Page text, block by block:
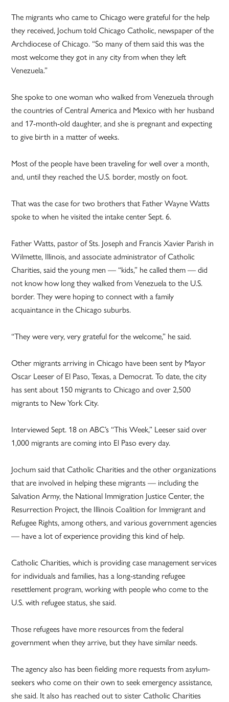
The migrants who came to Chicago were grateful for the help
they received, Jochum told Chicago Catholic, newspaper of the
Archdiocese of Chicago. “So many of them said this was the
most welcome they got in any city from when they left
Venezuela.”
She spoke to one woman who walked from Venezuela through
the countries of Central America and Mexico with her husband
and 17-month-old daughter, and she is pregnant and expecting
to give birth in a matter of weeks.
Most of the people have been traveling for well over a month,
and, until they reached the U.S. border, mostly on foot.
That was the case for two brothers that Father Wayne Watts
spoke to when he visited the intake center Sept. 6.
Father Watts, pastor of Sts. Joseph and Francis Xavier Parish in
Wilmette, Illinois, and associate administrator of Catholic
Charities, said the young men — “kids,” he called them — did
not know how long they walked from Venezuela to the U.S.
border. They were hoping to connect with a family
acquaintance in the Chicago suburbs.
“They were very, very grateful for the welcome,” he said.
Other migrants arriving in Chicago have been sent by Mayor
Oscar Leeser of El Paso, Texas, a Democrat. To date, the city
has sent about 150 migrants to Chicago and over 2,500
migrants to New York City.
Interviewed Sept. 18 on ABC’s “This Week,” Leeser said over
1,000 migrants are coming into El Paso every day.
Jochum said that Catholic Charities and the other organizations
that are involved in helping these migrants — including the
Salvation Army, the National Immigration Justice Center, the
Resurrection Project, the Illinois Coalition for Immigrant and
Refugee Rights, among others, and various government agencies
— have a lot of experience providing this kind of help.
Catholic Charities, which is providing case management services
for individuals and families, has a long-standing refugee
resettlement program, working with people who come to the
U.S. with refugee status, she said.
Those refugees have more resources from the federal
government when they arrive, but they have similar needs.
The agency also has been fielding more requests from asylum-
seekers who come on their own to seek emergency assistance,
she said. It also has reached out to sister Catholic Charities